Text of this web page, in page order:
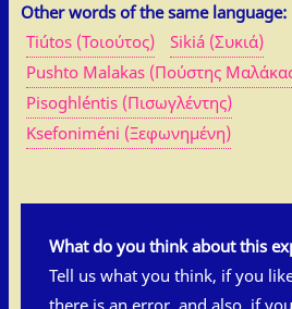
Other words of the same language:
Tiútos (Τοιούτος)
Sikiá (Συκιά)
Pushto Malakas (Πούστης
Pisoghléntis (Πισωγλέντης)
Ksefoniméni (Ξεφωνημένη)
What do you think about this
Tell us what you think, if you
there is an error, and also, if